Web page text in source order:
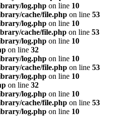
log.php on line 10
cache/file.php on line 53
log.php on line 10
cache/file.php on line 53
log.php on line 10
on line 32
log.php on line 10
cache/file.php on line 53
log.php on line 10
on line 32
log.php on line 10
cache/file.php on line 53
log.php on line 10